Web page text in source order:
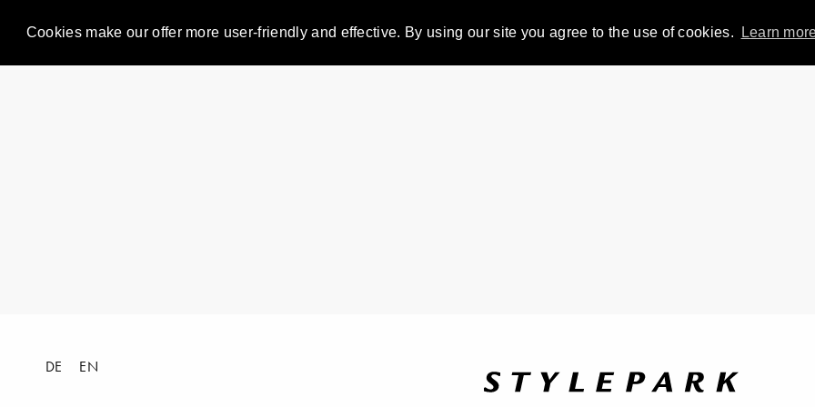
Cookies make our offer more user-friendly and effective. By using our site you agree to the use of cookies. Learn
DE EN